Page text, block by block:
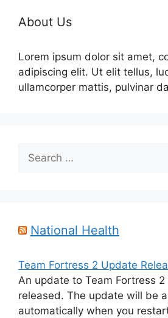
About Us
Lorem ipsum dolor sit amet,
adipiscing elit. Ut elit tellus,
ullamcorper mattis, pulvinar
Search
for:
National Health
Team Fortress 2 Update
An update to Team Fortress 2
released. The update will be
automatically when you